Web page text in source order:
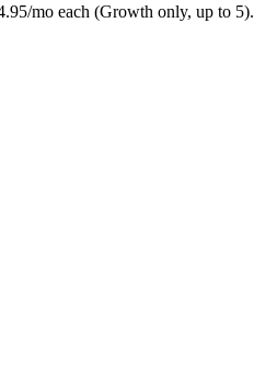
mo each (Growth only, up to 5).